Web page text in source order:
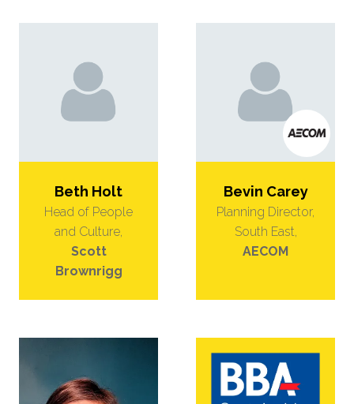
Beth Holt
Head of People
and Culture,
Scott
Brownrigg
Bevin Carey
Planning Director,
South East,
AECOM